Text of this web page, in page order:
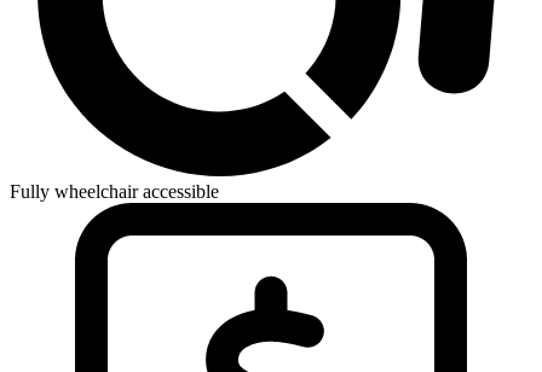
Fully wheelchair accessible